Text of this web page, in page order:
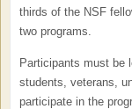
thirds of the NSF
two programs.
Participants must be
students, veterans,
participate in the